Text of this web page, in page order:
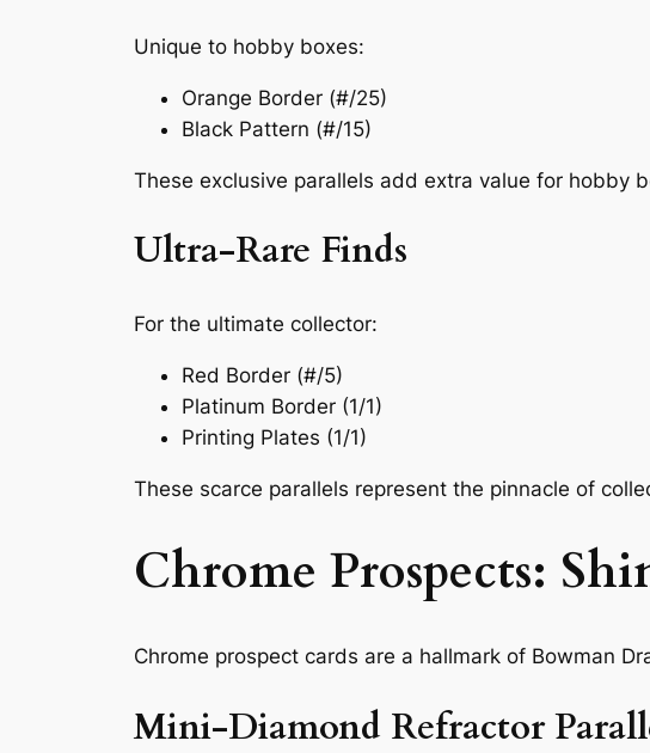
Unique to hobby boxes:
Orange Border (#/25)
Black Pattern (#/15)
These exclusive parallels add extra value for hobby
Ultra-Rare Finds
For the ultimate collector:
Red Border (#/5)
Platinum Border (1/1)
Printing Plates (1/1)
These scarce parallels represent the pinnacle of
Chrome Prospects:
Chrome prospect cards are a hallmark of Bowman
Mini-Diamond Refractor